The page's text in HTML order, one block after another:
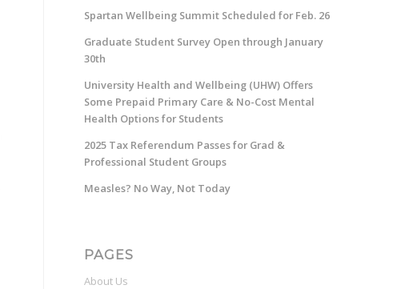
Spartan Wellbeing Summit Scheduled for Feb. 26
Graduate Student Survey Open through January
30th
University Health and Wellbeing (UHW) Offers
Some Prepaid Primary Care & No-Cost Mental
Health Options for Students
2025 Tax Referendum Passes for Grad &
Professional Student Groups
Measles? No Way, Not Today
PAGES
About Us